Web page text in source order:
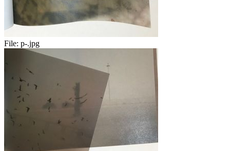
File: p-.jpg